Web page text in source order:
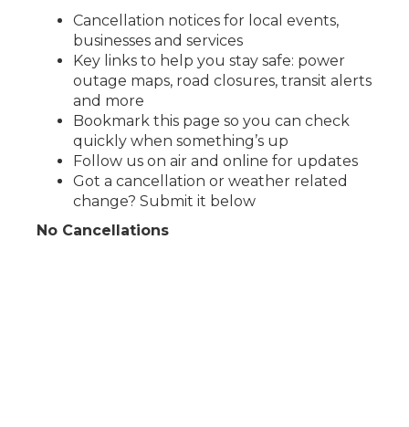
Cancellation notices for local events,
businesses and services
Key links to help you stay safe: power
outage maps, road closures, transit alerts
and more
Bookmark this page so you can check
quickly when something’s up
Follow us on air and online for updates
Got a cancellation or weather related
change? Submit it below
No Cancellations